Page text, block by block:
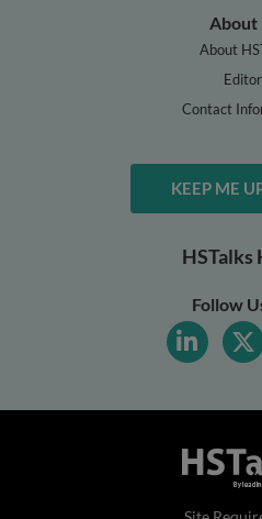
About
About
Contact
KEEP ME
HSTalks
Follow